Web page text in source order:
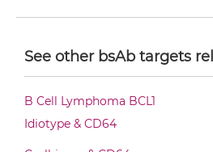
See other bsAb targets
B Cell Lymphoma BCL1
Idiotype & CD64